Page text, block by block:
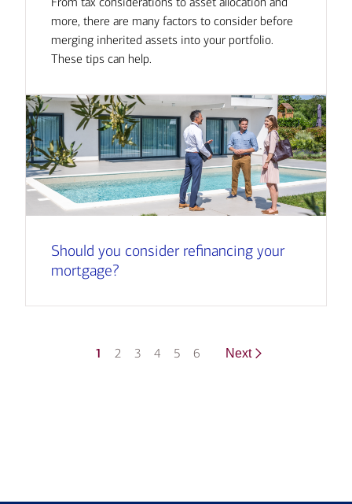
more, there are many factors to consider before
merging inherited assets into your portfolio.
These tips can help.
Should you consider refinancing your
mortgage?
1 2 3 4 5 6 Next